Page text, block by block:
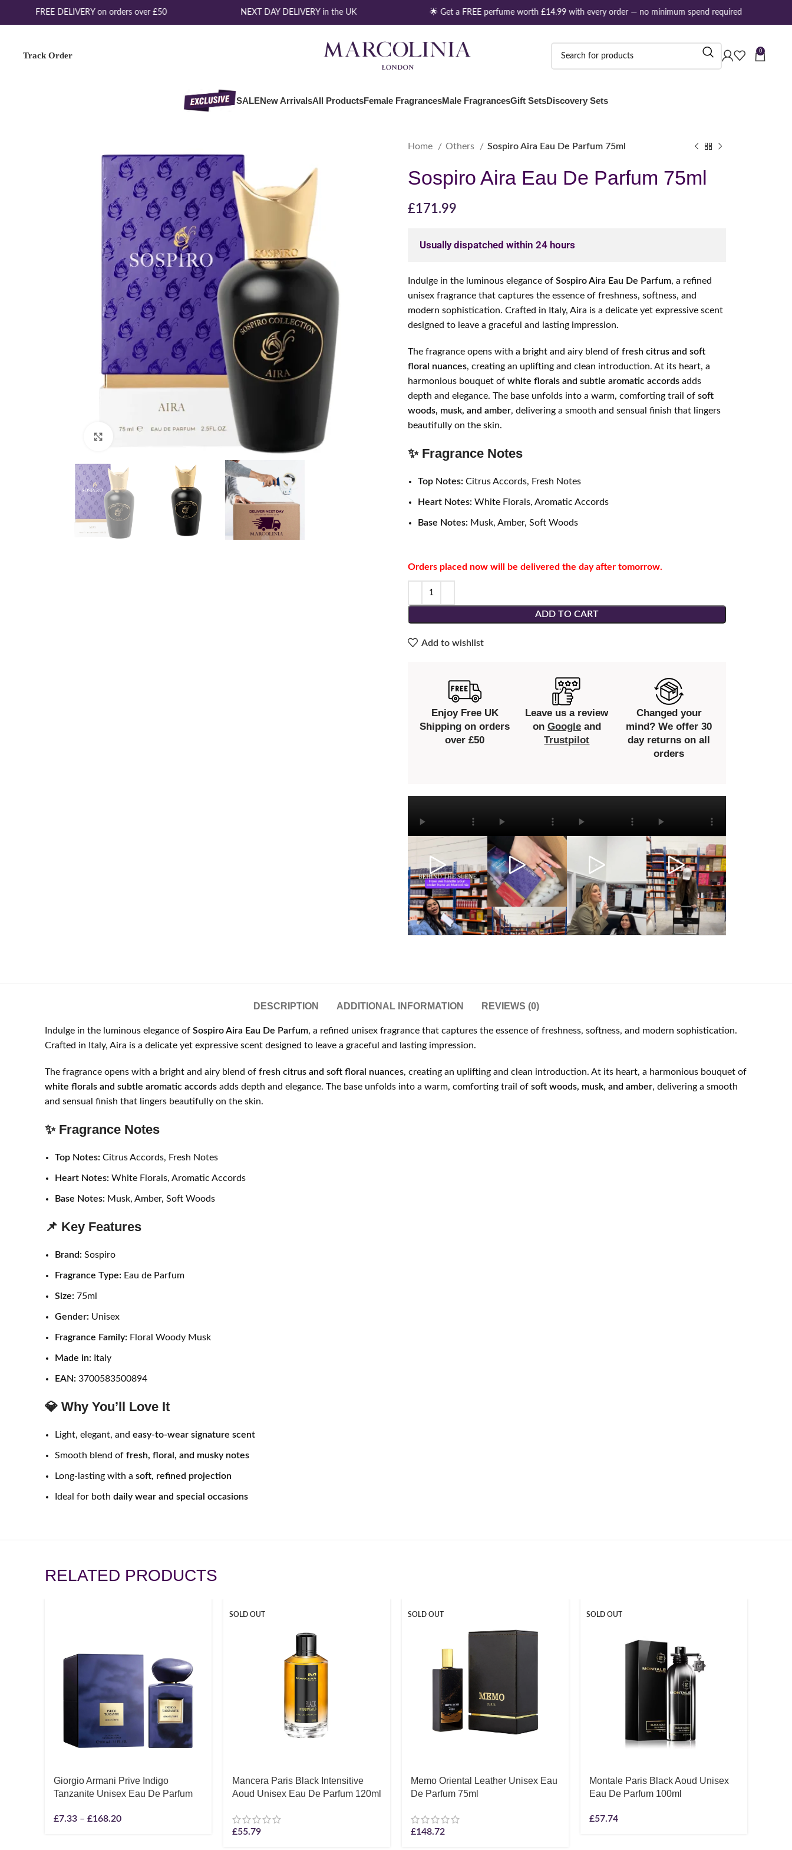
FREE DELIVERY on orders over £50 NEXT DAY DELIVERY in the UK 🌟 Get a FREE perfume worth £14.99 with every order — no minimum spend required
Track Order 0
SALENew ArrivalsAll ProductsFemale FragrancesMale FragrancesGift SetsDiscovery Sets
Home Others Sospiro Aira Eau De Parfum 75ml
Sospiro Aira Eau De Parfum 75ml
£171.99
Usually dispatched within 24 hours
Indulge in the luminous elegance of Sospiro Aira Eau De Parfum, a refined
unisex fragrance that captures the essence of freshness, softness, and
modern sophistication. Crafted in Italy, Aira is a delicate yet expressive scent
designed to leave a graceful and lasting impression.
The fragrance opens with a bright and airy blend of fresh citrus and soft
floral nuances, creating an uplifting and clean introduction. At its heart, a
harmonious bouquet of white florals and subtle aromatic accords adds
depth and elegance. The base unfolds into a warm, comforting trail of soft
woods, musk, and amber, delivering a smooth and sensual finish that lingers
beautifully on the skin.
✨ Fragrance Notes
Top Notes: Citrus Accords, Fresh Notes
Heart Notes: White Florals, Aromatic Accords
Base Notes: Musk, Amber, Soft Woods
Orders placed now will be delivered the day after tomorrow.
ADD TO CART
Add to wishlist
Enjoy Free UK
Shipping on orders
over £50
Leave us a review
on Googleand
Trustpilot
Changed your
mind? We offer 30
day returns on all
orders
DESCRIPTION ADDITIONAL INFORMATION REVIEWS (0)
Indulge in the luminous elegance of Sospiro Aira Eau De Parfum, a refined unisex fragrance that captures the essence of freshness, softness, and modern sophistication.
Crafted in Italy, Aira is a delicate yet expressive scent designed to leave a graceful and lasting impression.
The fragrance opens with a bright and airy blend of fresh citrus and soft floral nuances, creating an uplifting and clean introduction. At its heart, a harmonious bouquet of
white florals and subtle aromatic accords adds depth and elegance. The base unfolds into a warm, comforting trail of soft woods, musk, and amber, delivering a smooth
and sensual finish that lingers beautifully on the skin.
✨ Fragrance Notes
Top Notes: Citrus Accords, Fresh Notes
Heart Notes: White Florals, Aromatic Accords
Base Notes: Musk, Amber, Soft Woods
📌 Key Features
Brand: Sospiro
Fragrance Type: Eau de Parfum
Size: 75ml
Gender: Unisex
Fragrance Family: Floral Woody Musk
Made in: Italy
EAN: 3700583500894
💎 Why You’ll Love It
Light, elegant, and easy-to-wear signature scent
Smooth blend of fresh, floral, and musky notes
Long-lasting with a soft, refined projection
Ideal for both daily wear and special occasions
RELATED PRODUCTS
Giorgio Armani Prive Indigo
Tanzanite Unisex Eau De Parfum
£7.33 – £168.20
SOLD OUT
Mancera Paris Black Intensitive
Aoud Unisex Eau De Parfum 120ml
£55.79
SOLD OUT
Memo Oriental Leather Unisex Eau
De Parfum 75ml
£148.72
SOLD OUT
Montale Paris Black Aoud Unisex
Eau De Parfum 100ml
£57.74